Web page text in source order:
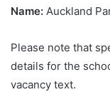
Name: Auckland
Please note that
details for the
vacancy text.